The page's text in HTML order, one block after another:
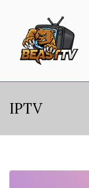
content
IPTV